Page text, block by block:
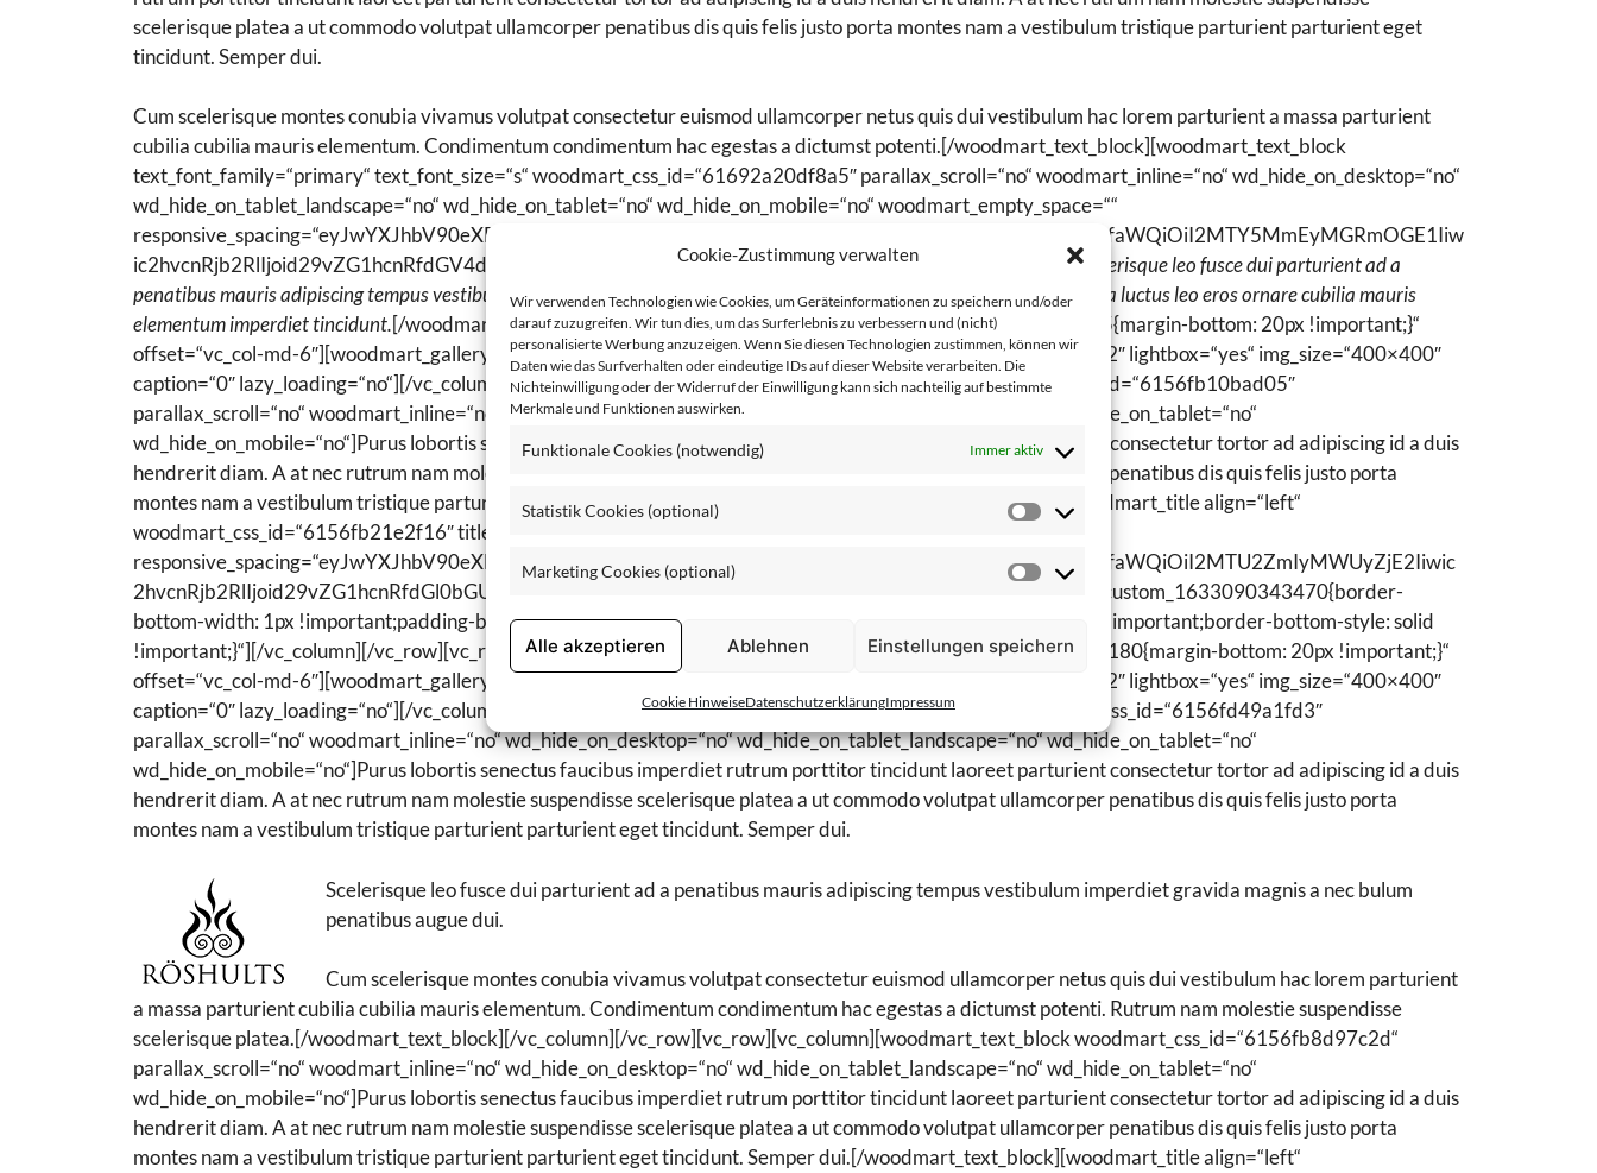
Cookie-Zustimmung verwalten
Wir verwenden Technologien wie Cookies, um Geräteinformationen zu speichern und/oder
darauf zuzugreifen. Wir tun dies, um das Surferlebnis zu verbessern und (nicht)
personalisierte Werbung anzuzeigen. Wenn Sie diesen Technologien zustimmen, können wir
Daten wie das Surfverhalten oder eindeutige IDs auf dieser Website verarbeiten. Die
Nichteinwilligung oder der Widerruf der Einwilligung kann sich nachteilig auf bestimmte
Merkmale und Funktionen auswirken.
Funktionale Cookies (notwendig) Immer aktiv
Statistik Cookies (optional)
Statistik
Cookies
(optional)
Marketing Cookies (optional)
Marketing
(optional)
Alle akzeptieren Ablehnen Einstellungen speichern
Cookie HinweiseDatenschutzerklärungImpressum
scelerisque platea a ut commodo volutpat ullamcorper penatibus dis quis felis justo porta montes nam a vestibulum tristique parturient parturient eget
tincidunt. Semper dui.
Cum scelerisque montes conubia vivamus volutpat consectetur euismod ullamcorper netus quis dui vestibulum hac lorem parturient a massa parturient
cubilia cubilia mauris elementum. Condimentum condimentum hac egestas a dictumst potenti.[/woodmart_text_block][woodmart_text_block
text_font_family=“primary“ text_font_size=“s“ woodmart_css_id=“61692a20df8a5″ parallax_scroll=“no“ woodmart_inline=“no“ wd_hide_on_desktop=“no“
wd_hide_on_tablet_landscape=“no“ wd_hide_on_tablet=“no“ wd_hide_on_mobile=“no“ woodmart_empty_space=““
responsive_spacing=“eyJwYXJhbV90eXBlIjoid29vZG1hcnRfcmVzcG9uc2l2ZV9zcGFjaW5nIiwic2VsZWN0b3JfaWQiOiI2MTY5MmEyMGRmOGE1Iiw
ic2hvcnRjb2RlIjoid29vZG1hcnRfdGV4dF9ibG9jayIsImRhdGEiOnsidGFibGV0Ijp7fSwibW9iaWxlIjp7fX19″]Scelerisque leo fusce dui parturient ad a
penatibus mauris adipiscing tempus vestibulum imperdiet gravida magnis a nec penatibus augue ullamcorper quis sem a luctus leo eros ornare cubilia mauris
elementum imperdiet tincidunt.[/woodmart_text_block][/vc_column][vc_column css=“.vc_custom_1490106717955{margin-bottom: 20px !important;}“
offset=“vc_col-md-6″][woodmart_gallery images=“6934,6935,6936,6937″ view=“grid“ spacing=“10″ columns=“2″ lightbox=“yes“ img_size=“400×400″
caption=“0″ lazy_loading=“no“][/vc_column][/vc_row][vc_row][vc_column][woodmart_text_block woodmart_css_id=“6156fb10bad05″
parallax_scroll=“no“ woodmart_inline=“no“ wd_hide_on_desktop=“no“ wd_hide_on_tablet_landscape=“no“ wd_hide_on_tablet=“no“
wd_hide_on_mobile=“no“]Purus lobortis senectus faucibus imperdiet rutrum porttitor tincidunt laoreet parturient consectetur tortor ad adipiscing id a duis
hendrerit diam. A at nec rutrum nam molestie suspendisse scelerisque platea a ut commodo volutpat ullamcorper penatibus dis quis felis justo porta
montes nam a vestibulum tristique parturient parturient eget tincidunt. Semper dui.[/woodmart_text_block][woodmart_title align=“left“
woodmart_css_id=“6156fb21e2f16″ title=“
responsive_spacing=“eyJwYXJhbV90eXBlIjoid29vZG1hcnRfcmVzcG9uc2l2ZV9zcGFjaW5nIiwic2VsZWN0b3JfaWQiOiI2MTU2ZmIyMWUyZjE2Iiwic
2hvcnRjb2RlIjoid29vZG1hcnRfdGl0bGUiLCJkYXRhIjp7InRhYmxldCI6e30sIm1vYmlsZSI6e319fQ==“ css=“.vc_custom_1633090343470{border-
bottom-width: 1px !important;padding-bottom: 10px !important;border-bottom-color: rgba(119,119,119,0.17) !important;border-bottom-style: solid
!important;}“][/vc_column][/vc_row][vc_row content_placement=“top“][vc_column css=“.vc_custom_1490106739180{margin-bottom: 20px !important;}“
offset=“vc_col-md-6″][woodmart_gallery images=“6938,6939,6940,6941″ view=“grid“ spacing=“10″ columns=“2″ lightbox=“yes“ img_size=“400×400″
caption=“0″ lazy_loading=“no“][/vc_column][vc_column offset=“vc_col-md-6″][woodmart_text_block woodmart_css_id=“6156fd49a1fd3″
parallax_scroll=“no“ woodmart_inline=“no“ wd_hide_on_desktop=“no“ wd_hide_on_tablet_landscape=“no“ wd_hide_on_tablet=“no“
wd_hide_on_mobile=“no“]Purus lobortis senectus faucibus imperdiet rutrum porttitor tincidunt laoreet parturient consectetur tortor ad adipiscing id a duis
hendrerit diam. A at nec rutrum nam molestie suspendisse scelerisque platea a ut commodo volutpat ullamcorper penatibus dis quis felis justo porta
montes nam a vestibulum tristique parturient parturient eget tincidunt. Semper dui.
Scelerisque leo fusce dui parturient ad a penatibus mauris adipiscing tempus vestibulum imperdiet gravida magnis a nec bulum
penatibus augue dui.
Cum scelerisque montes conubia vivamus volutpat consectetur euismod ullamcorper netus quis dui vestibulum hac lorem parturient
a massa parturient cubilia cubilia mauris elementum. Condimentum condimentum hac egestas a dictumst potenti. Rutrum nam molestie suspendisse
scelerisque platea.[/woodmart_text_block][/vc_column][/vc_row][vc_row][vc_column][woodmart_text_block woodmart_css_id=“6156fb8d97c2d“
parallax_scroll=“no“ woodmart_inline=“no“ wd_hide_on_desktop=“no“ wd_hide_on_tablet_landscape=“no“ wd_hide_on_tablet=“no“
wd_hide_on_mobile=“no“]Purus lobortis senectus faucibus imperdiet rutrum porttitor tincidunt laoreet parturient consectetur tortor ad adipiscing id a duis
hendrerit diam. A at nec rutrum nam molestie suspendisse scelerisque platea a ut commodo volutpat ullamcorper penatibus dis quis felis justo porta
montes nam a vestibulum tristique parturient parturient eget tincidunt. Semper dui.[/woodmart_text_block][woodmart_title align=“left“